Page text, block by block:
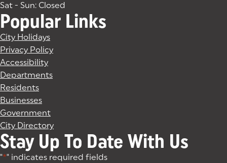
Sat - Sun: Closed
Popular Links
City Holidays
Privacy Policy
Accessibility
Departments
Residents
Businesses
Government
City Directory
Stay Up To Date With Us
"*" indicates required fields